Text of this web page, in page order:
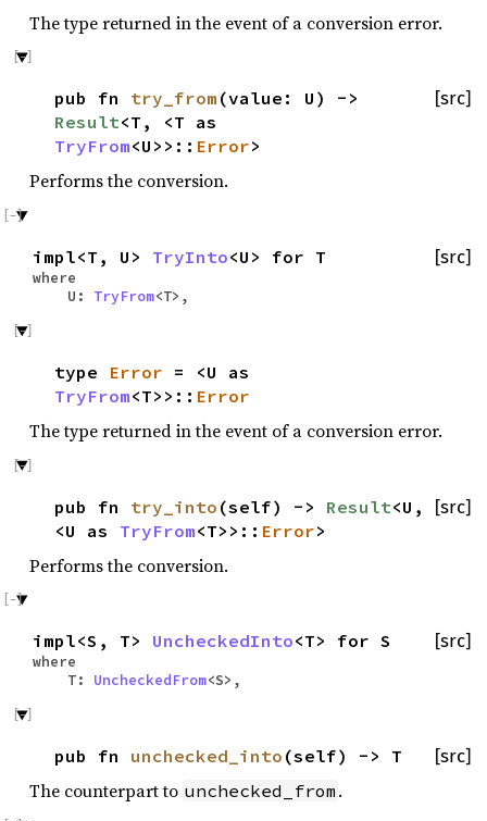
The type returned in the event of a conversion error.
[src]
pub fn try_from (value: U) ->
Result<T, <T as
TryFrom<U>>:: Error>
Performs the conversion.
[src]
impl<T, U> TryInto<U> for T
where
U: TryFrom<T>,
type Error = <U as
TryFrom<T>>:: Error
The type returned in the event of a conversion error.
[src]
pub fn try_into (self) -> Result<U,
<U as TryFrom<T>>:: Error>
Performs the conversion.
[src]
impl<S, T> UncheckedInto<T> for S
where
T: UncheckedFrom<S>,
[src]
pub fn unchecked_into (self) -> T
The counterpart to unchecked_from .